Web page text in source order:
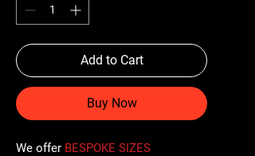
Add to Cart
Buy Now
We offer BESPOKE SIZES